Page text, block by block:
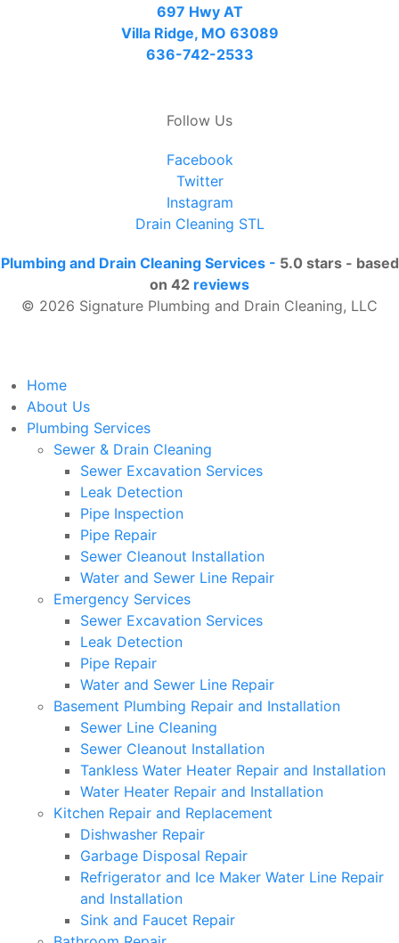
697 Hwy AT
Villa Ridge, MO 63089
636-742-2533
Follow Us
Facebook
Twitter
Instagram
Drain Cleaning STL
Plumbing and Drain Cleaning Services- 5.0 stars - based
on 42 reviews
© 2026 Signature Plumbing and Drain Cleaning, LLC
Home
About Us
Plumbing Services
Sewer & Drain Cleaning
Sewer Excavation Services
Leak Detection
Pipe Inspection
Pipe Repair
Sewer Cleanout Installation
Water and Sewer Line Repair
Emergency Services
Sewer Excavation Services
Leak Detection
Pipe Repair
Water and Sewer Line Repair
Basement Plumbing Repair and Installation
Sewer Line Cleaning
Sewer Cleanout Installation
Tankless Water Heater Repair and Installation
Water Heater Repair and Installation
Kitchen Repair and Replacement
Dishwasher Repair
Garbage Disposal Repair
Refrigerator and Ice Maker Water Line Repair
and Installation
Sink and Faucet Repair